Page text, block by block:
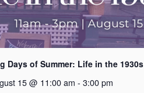
Days of Summer: Life in the 1930s
15 @ 11:00 am - 3:00 pm